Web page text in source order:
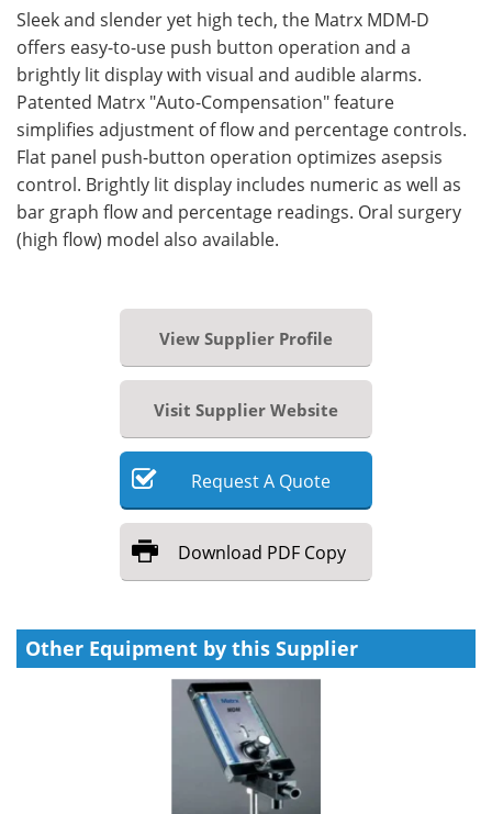
Sleek and slender yet high tech, the Matrx MDM-D
offers easy-to-use push button operation and a
brightly lit display with visual and audible alarms.
Patented Matrx "Auto-Compensation" feature
simplifies adjustment of flow and percentage controls.
Flat panel push-button operation optimizes asepsis
control. Brightly lit display includes numeric as well as
bar graph flow and percentage readings. Oral surgery
(high flow) model also available.
View Supplier Profile
Visit Supplier Website
RequestA Quote
Download PDF Copy
Other Equipment by this Supplier